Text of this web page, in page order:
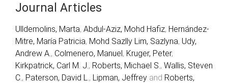
Journal Articles
Ulldemolins, Marta, Abdul-Aziz, Mohd Hafiz, Hernández-
Mitre, María Patricia, Mohd Sazlly Lim, Sazlyna, Udy,
Andrew A., Colmenero, Manuel, Kruger, Peter,
Kirkpatrick, Carl M. J., Roberts, Michael S., Wallis, Steven
C., Paterson, David L., Lipman, Jeffrey and Roberts,